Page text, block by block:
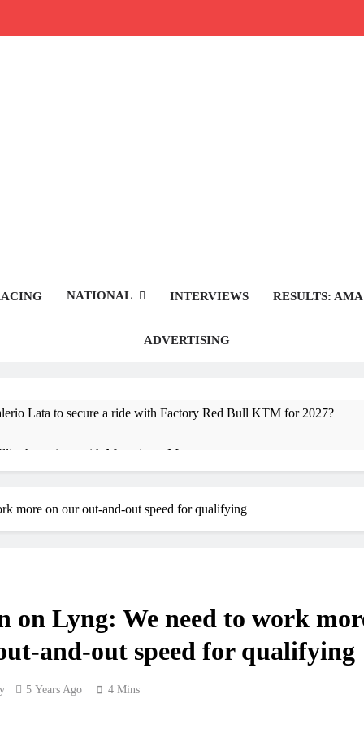
NATIONAL INTERVIEWS RESULTS:
ADVERTISING
Lata to secure a ride with Factory Red Bull KTM for 2027?
signs with Meuwissen Motorsports
Wray appointed Team Ireland Coupe de l’Avenir team manager
v Weimer v Nicoletti at Loretta Lynn’s!
– coming to MXGP!
Skovbjerg – “A full season in MX2 next year – then I’m happy”
Bellei – “It is strange to get a podium here in Lommel”
more on our out-and-out speed for qualifying
on Lyng: We need to work
and-out speed for qualifying
5 Years Ago 4 Mins